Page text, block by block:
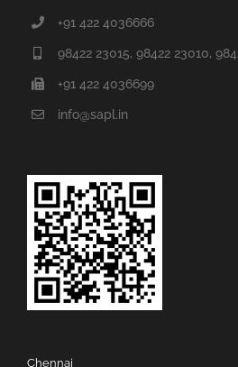
+91 422 4036666
98422 23015, 98422 23010,
+91 422 4036699
info@sapl.in
Chennai